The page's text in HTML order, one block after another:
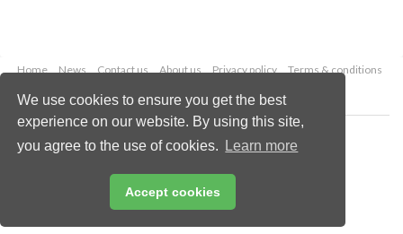
We use cookies to ensure you get the best
experience on our website. By using this site,
you agree to the use of cookies.
Learn more
Accept cookies
Home News Contact us About us Privacy policy
Terms & conditions
Copyright © 2026 Palladian Publications Ltd.
All rights reserved
Email:enquiries@drybulkmagazine.com